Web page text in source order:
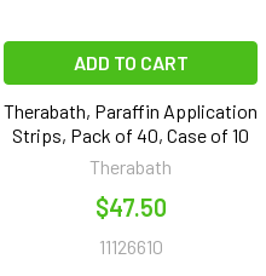
ADD TO CART
Therabath, Paraffin Application
Strips, Pack of 40, Case of 10
Therabath
$47.50
11126610